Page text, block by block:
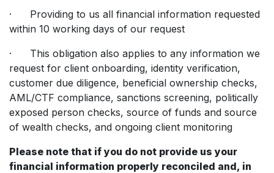
· Providing to us all financial information requested
within 10 working days of our request
· This obligation also applies to any information we
request for client onboarding, identity verification,
customer due diligence, beneficial ownership checks,
AML/CTF compliance, sanctions screening, politically
exposed person checks, source of funds and source
of wealth checks, and ongoing client monitoring
Please note that if you do not provide us your
financial information properly reconciled and, in